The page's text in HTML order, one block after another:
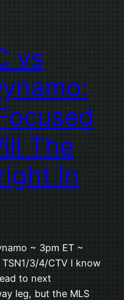
vs
The
In
~ 3pm ET ~
3/4/CTV I know
to next
leg, but the MLS